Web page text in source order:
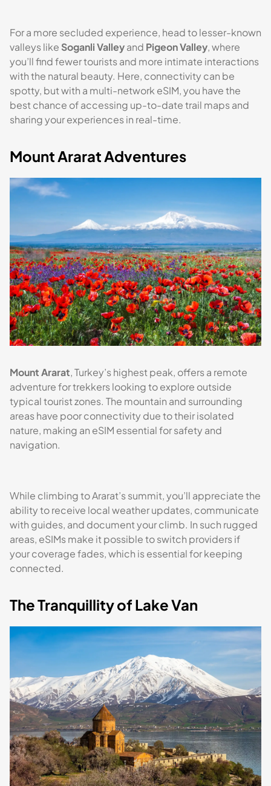
For a more secluded experience, head to lesser-known
valleys like Soganli Valleyand Pigeon Valley, where
you’ll find fewer tourists and more intimate interactions
with the natural beauty. Here, connectivity can be
spotty, but with a multi-network eSIM, you have the
best chance of accessing up-to-date trail maps and
sharing your experiences in real-time.
Mount Ararat Adventures
Mount Ararat, Turkey’s highest peak, offers a remote
adventure for trekkers looking to explore outside
typical tourist zones. The mountain and surrounding
areas have poor connectivity due to their isolated
nature, making an eSIM essential for safety and
navigation.
While climbing to Ararat’s summit, you’ll appreciate the
ability to receive local weather updates, communicate
with guides, and document your climb. In such rugged
areas, eSIMs make it possible to switch providers if
your coverage fades, which is essential for keeping
connected.
The Tranquillity of Lake Van